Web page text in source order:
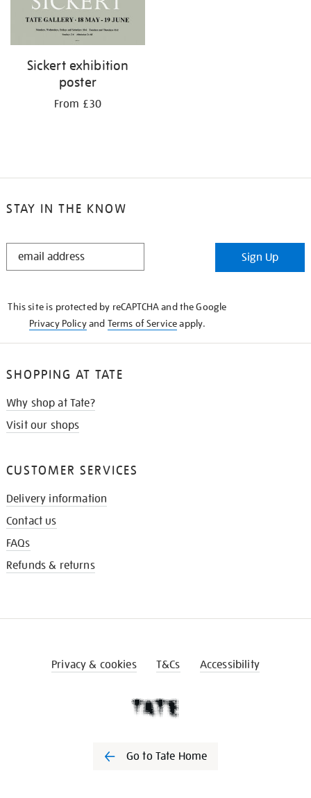
Sickert exhibition
poster
From £30
STAY IN THE KNOW
STAY
Sign Up
This site is protected by reCAPTCHA and the Google
Privacy Policyand Terms of Serviceapply.
SHOPPING AT TATE
Why shop at Tate?
Visit our shops
CUSTOMER SERVICES
Delivery information
Contact us
FAQs
Refunds & returns
Privacy & cookies T&Cs Accessibility
Go to Tate Home